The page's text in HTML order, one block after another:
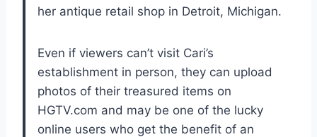
her antique retail shop in Detroit, Michigan.
Even if viewers can’t visit Cari’s
establishment in person, they can upload
photos of their treasured items on
HGTV.com and may be one of the lucky
online users who get the benefit of an